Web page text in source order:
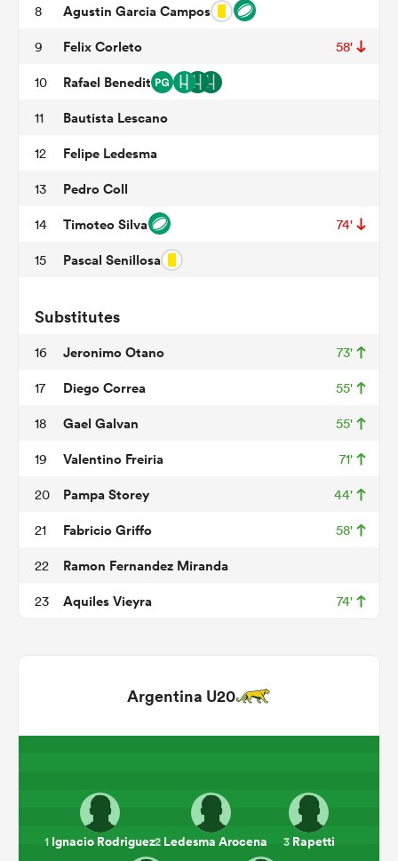
8 Agustin Garcia Campos
9 Felix Corleto 58'
10 Rafael Benedit
11 Bautista Lescano
12 Felipe Ledesma
13 Pedro Coll
14 Timoteo Silva 74'
15 Pascal Senillosa
Substitutes
16 Jeronimo Otano 73'
17 Diego Correa 55'
18 Gael Galvan 55'
19 Valentino Freiria 71'
20 Pampa Storey 44'
21 Fabricio Griffo 58'
22 Ramon Fernandez Miranda
23 Aquiles Vieyra 74'
Argentina U20
1 Ignacio Rodriguez2 Ledesma Arocena 3Rapetti